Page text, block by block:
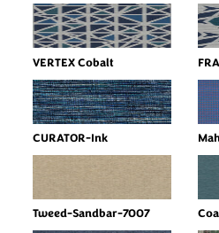
VERTEX Cobalt
CURATOR-Ink
Tweed-Sandbar-7007